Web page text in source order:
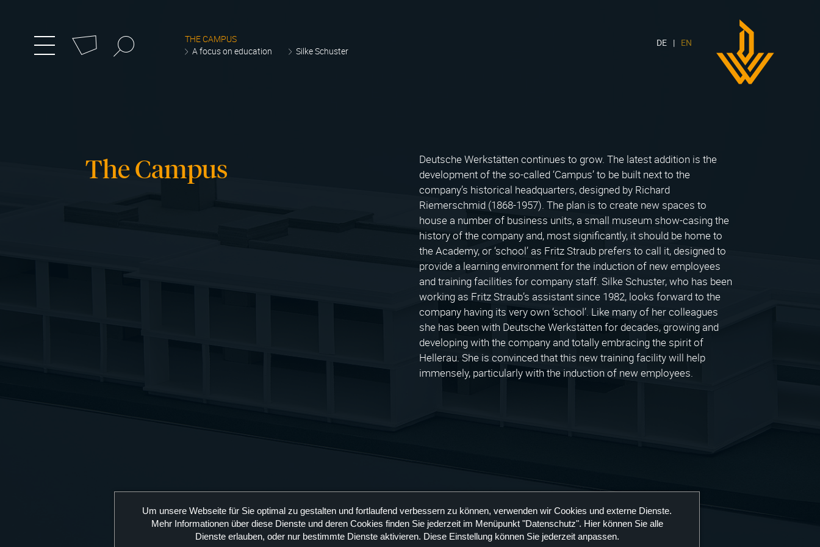
The Campus
Deutsche Werkstätten continues to grow. The latest addition is the
development of the so-called ‘Campus’ to be built next to the
company’s historical headquarters, designed by Richard
Riemerschmid (1868-1957). The plan is to create new spaces to
house a number of business units, a small museum show-casing the
history of the company and, most significantly, it should be home to
the Academy, or ‘school’ as Fritz Straub prefers to call it, designed to
provide a learning environment for the induction of new employees
and training facilities for company staff. Silke Schuster, who has been
working as Fritz Straub’s assistant since 1982, looks forward to the
company having its very own ‘school’. Like many of her colleagues
she has been with Deutsche Werkstätten for decades, growing and
developing with the company and totally embracing the spirit of
Hellerau. She is convinced that this new training facility will help
immensely, particularly with the induction of new employees.
Menü
umschaltenzum
Search
THE CAMPUS
A focus on education
Silke Schuster
DE EN
Um unsere Webseite für Sie optimal zu gestalten und fortlaufend verbessern zu können, verwenden wir Cookies und externe Dienste.
Mehr Informationen über diese Dienste und deren Cookies finden Sie jederzeit im Menüpunkt "Datenschutz". Hier können Sie alle
Dienste erlauben, oder nur bestimmte Dienste aktivieren. Diese Einstellung können Sie jederzeit anpassen.